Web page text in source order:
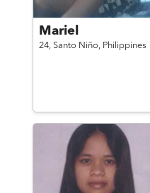
Mariel
24, Santo Niño, Philippines